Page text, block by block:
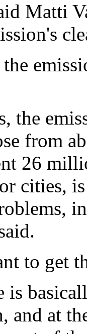
Matti
the
from
26
cities,
to get
is
and at